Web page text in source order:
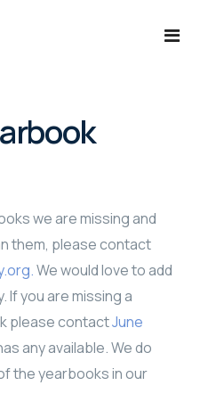
we are missing and
them, please contact
.We would love to add
If you are missing a
please contactJune
any available. We do
the yearbooks in our